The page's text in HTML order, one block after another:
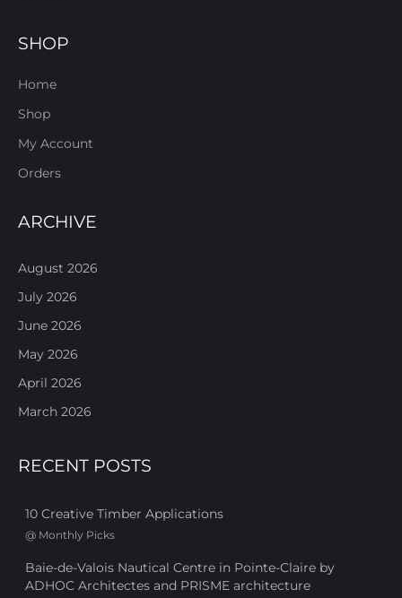
SHOP
Home
Shop
My Account
Orders
ARCHIVE
August 2026
July 2026
June 2026
May 2026
April 2026
March 2026
RECENT POSTS
10 Creative Timber Applications
@ Monthly Picks
Baie-de-Valois Nautical Centre in Pointe-Claire by
ADHOC Architectes and PRISME architecture